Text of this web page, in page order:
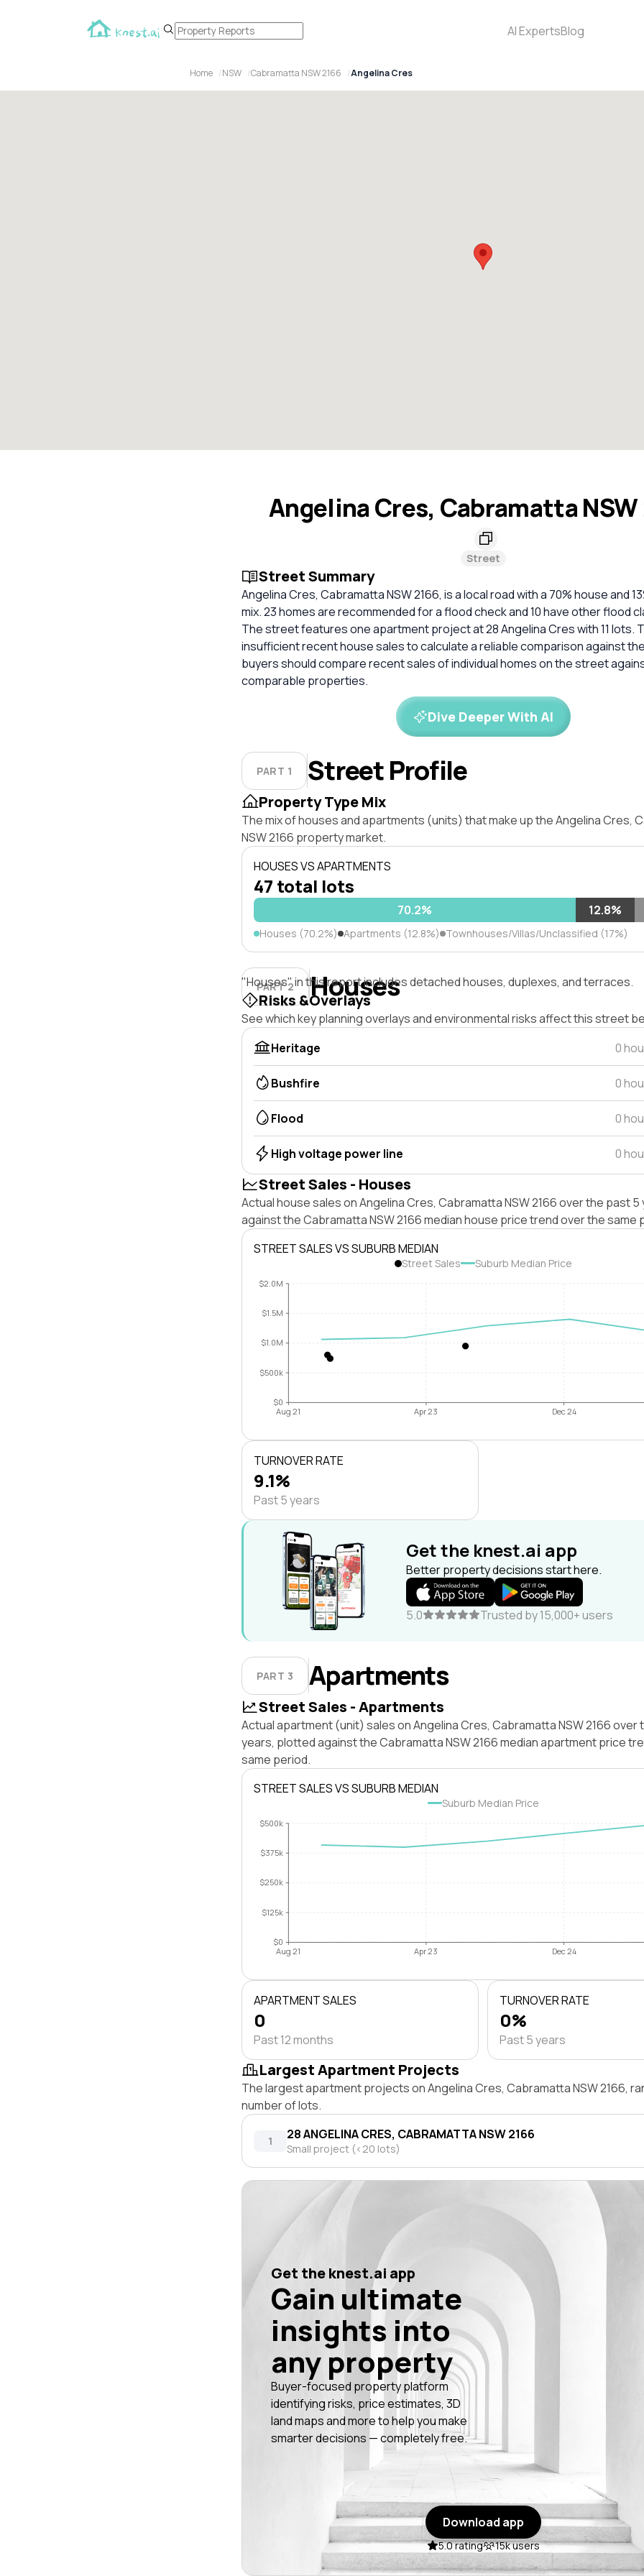
AI ExpertsBlog
Home NSW Cabramatta NSW 2166 Angelina Cres
Angelina Cres, Cabramatta NSW
Street
Street Summary
Angelina Cres, Cabramatta NSW 2166, is a local road with a 70% house and
mix. 23 homes are recommended for a flood check and 10 have other flood
The street features one apartment project at 28 Angelina Cres with 11 lots.
insufficient recent house sales to calculate a reliable comparison against
buyers should compare recent sales of individual homes on the street
comparable properties.
Dive Deeper With AI
PART 1 Street Profile
Property Type Mix
The mix of houses and apartments (units) that make up the Angelina Cres,
NSW 2166 property market.
HOUSES VS APARTMENTS
47 total lots
70.2% 12.8%
Houses (70.2%) Apartments (12.8%) Townhouses/Villas/Unclassified (17%)
PART 2 Houses
"Houses" in this report includes detached houses, duplexes, and terraces.
Risks &Overlays
See which key planning overlays and environmental risks affect this street
Heritage
0
Bushfire 0
Flood 0
High voltage power line 0
Street Sales - Houses
Actual house sales on Angelina Cres, Cabramatta NSW 2166 over the past
against the Cabramatta NSW 2166 median house price trend over the same
STREET SALES VS SUBURB MEDIAN
Street Sales Suburb Median Price
$0
$500k
$1.0M
$1.5M
$2.0M
Aug 21 Apr 23 Dec 24
TURNOVER RATE
9.1%
Past 5 years
Get the knest.ai app
Better property decisions start here.
5.0 Trusted by 15,000+ users
PART 3 Apartments
Street Sales - Apartments
Actual apartment (unit) sales on Angelina Cres, Cabramatta NSW 2166 over
years, plotted against the Cabramatta NSW 2166 median apartment price
same period.
STREET SALES VS SUBURB MEDIAN
Suburb Median Price
$0
$125k
$250k
$375k
$500k
Aug 21 Apr 23 Dec 24
APARTMENT SALES
0
Past 12 months
TURNOVER RATE
0%
Past 5 years
Largest Apartment Projects
The largest apartment projects on Angelina Cres, Cabramatta NSW 2166,
number of lots.
1 28 ANGELINA CRES, CABRAMATTA NSW 2166
Small project (<20 lots)
Get the knest.ai app
Gain ultimate
insights into
any property
Buyer-focused property platform
identifying risks, price estimates, 3D
land maps and more to help you make
smarter decisions — completely free.
Download app
5.0 rating 15k users